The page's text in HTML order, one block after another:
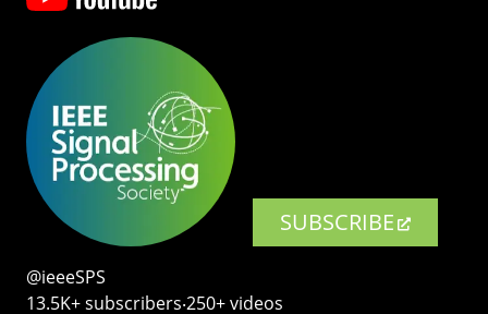
SUBSCRIBE
@ieeeSPS
13.5K+ subscribers‧250+ videos